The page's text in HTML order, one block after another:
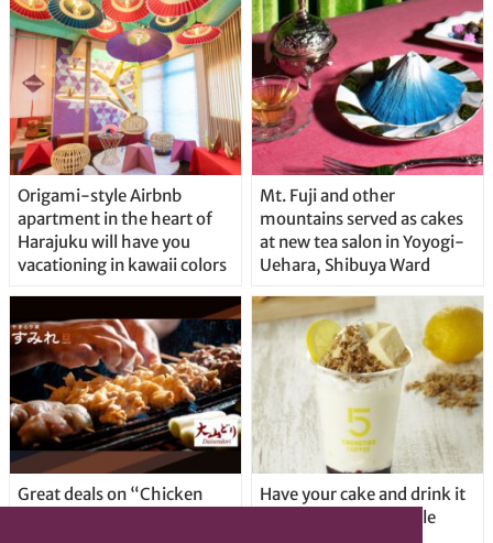
Origami-style Airbnb
apartment in the heart of
Harajuku will have you
vacationing in kawaii colors
Mt. Fuji and other
mountains served as cakes
at new tea salon in Yoyogi-
Uehara, Shibuya Ward
Great deals on “Chicken
Have your cake and drink it
too with new drinkable